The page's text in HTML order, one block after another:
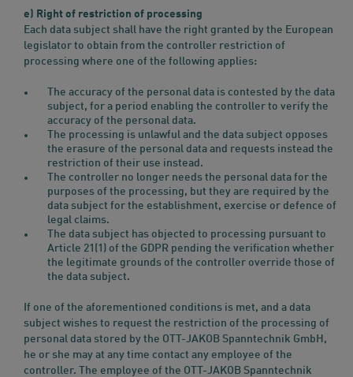
e) Right of restriction of processing
Each data subject shall have the right granted by the European
legislator to obtain from the controller restriction of
processing where one of the following applies:
The accuracy of the personal data is contested by the data
subject, for a period enabling the controller to verify the
accuracy of the personal data.
The processing is unlawful and the data subject opposes
the erasure of the personal data and requests instead the
restriction of their use instead.
The controller no longer needs the personal data for the
purposes of the processing, but they are required by the
data subject for the establishment, exercise or defence of
legal claims.
The data subject has objected to processing pursuant to
Article 21(1) of the GDPR pending the verification whether
the legitimate grounds of the controller override those of
the data subject.
If one of the aforementioned conditions is met, and a data
subject wishes to request the restriction of the processing of
personal data stored by the OTT-JAKOB Spanntechnik GmbH,
he or she may at any time contact any employee of the
controller. The employee of the OTT-JAKOB Spanntechnik